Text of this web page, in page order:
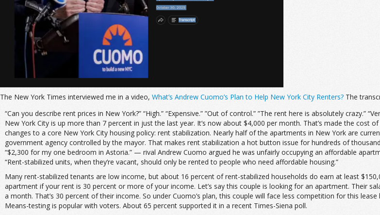
The New York Times interviewed me in a video, What’s Andrew Cuomo’s Plan to Help New York City Renters? The
“Can you describe rent prices in New York?” “High.” “Expensive.” ”Out of control.” ”The rent here is absolutely
New York City is up more than 7 percent in just the last year. It’s now about $4,000 per month. That’s made the cost
changes to a core New York City housing policy: rent stabilization. Nearly half of the apartments in New York are
government agency controlled by the mayor. That makes rent stabilization a hot button issue for hundreds of
“$2,300 for my one bedroom in Astoria.” — rival Andrew Cuomo argued he was unfairly occupying an affordable
“Rent-stabilized units, when they’re vacant, should only be rented to people who need affordable housing.”
Many rent-stabilized tenants are low income, but about 16 percent of rent-stabilized households do earn at least
apartment if your rent is 30 percent or more of your income. Let’s say this couple is looking for an apartment. Their
a month. That’s 30 percent of their income. So under Cuomo’s plan, this couple will face less competition for this
Means-testing is popular with voters. About 65 percent supported it in a recent Times-Siena poll.